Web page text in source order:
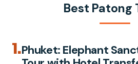
Best Patong
1.Phuket: Elephant